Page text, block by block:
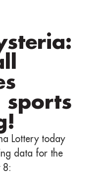
sports
Lottery today
data for the
8: